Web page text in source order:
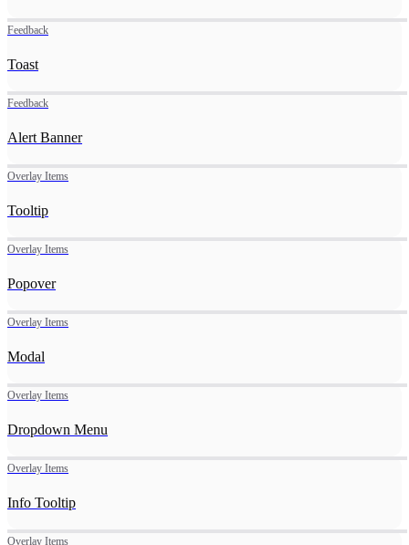
Feedback
Toast
Feedback
Alert Banner
Overlay Items
Tooltip
Overlay Items
Popover
Overlay Items
Modal
Overlay Items
Dropdown Menu
Overlay Items
Info Tooltip
Overlay Items